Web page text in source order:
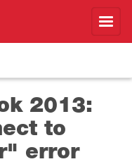
2013:
to
error